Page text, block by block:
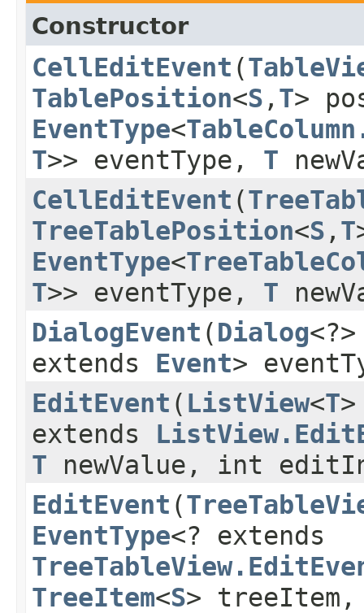
Constructor
CellEditEvent ​(
TablePosition<S ,​ T>
EventType<
T>> eventType, T
CellEditEvent ​(
TreeTablePosition<S ,​ T
EventType<
T>> eventType, T
DialogEvent ​(Dialog
extends Event>
EditEvent ​( ListView<T
extends
T newValue, int
EditEvent ​(
EventType<? extends
TreeItem<S>